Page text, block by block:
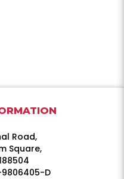
Road,
Square,
9806405-D